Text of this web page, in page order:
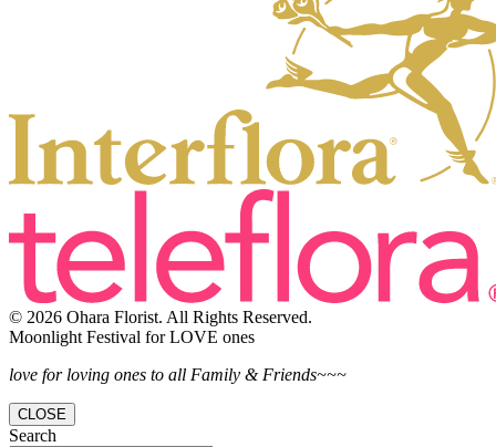
© 2026 Ohara Florist. All Rights Reserved.
Moonlight Festival for LOVE ones
love for loving ones to all Family & Friends~~~
CLOSE
Search